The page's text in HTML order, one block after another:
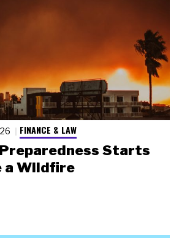
FINANCE & LAW
Starts
a Wildfire